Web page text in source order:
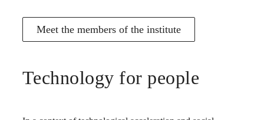
Meet the members of the institute
Technology for people